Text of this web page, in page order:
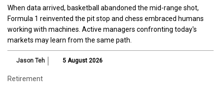
When data arrived, basketball abandoned the mid-range shot,
Formula 1 reinvented the pit stop and chess embraced humans
working with machines. Active managers confronting today's
markets may learn from the same path.
Jason Teh 5 August 2026
Retirement